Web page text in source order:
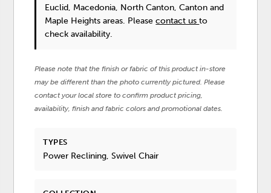
Euclid, Macedonia, North Canton, Canton and
Maple Heights areas. Pleasecontact usto
check availability.
Please note that the finish or fabric of this product in-store
may be different than the photo currently pictured. Please
contact your local store to confirm product pricing,
availability, finish and fabric colors and promotional dates.
TYPES
Power Reclining, Swivel Chair